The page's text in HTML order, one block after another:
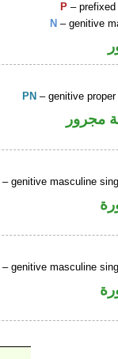
P –
N – genitive
PN – genitive
مجرور
– genitive masculine
– genitive masculine